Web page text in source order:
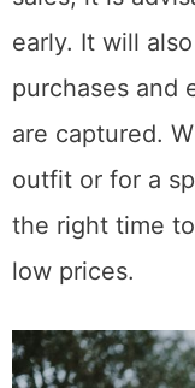
early. It will
purchases and
are captured.
outfit or for a
the right time
low prices.